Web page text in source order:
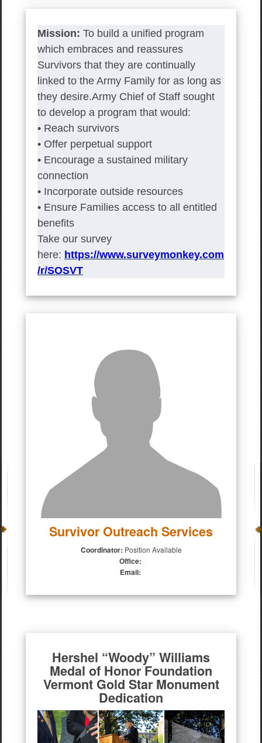
Mission: To build a unified program
which embraces and reassures
Survivors that they are continually
linked to the Army Family for as long as
they desire.Army Chief of Staff sought
to develop a program that would:
• Reach survivors
• Offer perpetual support
• Encourage a sustained military
connection
• Incorporate outside resources
• Ensure Families access to all entitled
benefits
Take our survey
here: https://www.surveymonkey.com
/r/SOSVT
Survivor Outreach Services
Coordinator: Position Available
Office:
Email:
Hershel “Woody” Williams
Medal of Honor Foundation
Vermont Gold Star Monument
Dedication